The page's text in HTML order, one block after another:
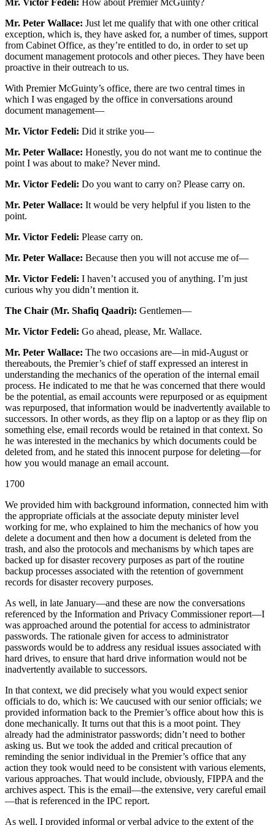
Mr. Victor Fedeli: How about Premier McGuinty?
Mr. Peter Wallace: Just let me qualify that with one other critical
exception, which is, they have asked for, a number of times, support
from Cabinet Office, as they’re entitled to do, in order to set up
document management protocols and other pieces. They have been
proactive in their outreach to us.
With Premier McGuinty’s office, there are two central times in
which I was engaged by the office in conversations around
document management—
Mr. Victor Fedeli: Did it strike you—
Mr. Peter Wallace: Honestly, you do not want me to continue the
point I was about to make? Never mind.
Mr. Victor Fedeli: Do you want to carry on? Please carry on.
Mr. Peter Wallace: It would be very helpful if you listen to the
point.
Mr. Victor Fedeli: Please carry on.
Mr. Peter Wallace: Because then you will not accuse me of—
Mr. Victor Fedeli: I haven’t accused you of anything. I’m just
curious why you didn’t mention it.
The Chair (Mr. Shafiq Qaadri): Gentlemen—
Mr. Victor Fedeli: Go ahead, please, Mr. Wallace.
Mr. Peter Wallace: The two occasions are—in mid-August or
thereabouts, the Premier’s chief of staff expressed an interest in
understanding the mechanics of the operation of the internal email
process. He indicated to me that he was concerned that there would
be the potential, as email accounts were repurposed or as equipment
was repurposed, that information would be inadvertently available to
successors. In other words, as they flip on a laptop or as they flip on
something else, email records would be retained in that context. So
he was interested in the mechanics by which documents could be
deleted from, and he stated this innocent purpose for deleting—for
how you would manage an email account.
1700
We provided him with background information, connected him with
the appropriate officials at the associate deputy minister level
working for me, who explained to him the mechanics of how you
delete a document and then how a document is deleted from the
trash, and also the protocols and mechanisms by which tapes are
backed up for disaster recovery purposes as part of the routine
backup processes associated with the retention of government
records for disaster recovery purposes.
As well, in late January—and these are now the conversations
referenced by the Information and Privacy Commissioner report—I
was approached around the potential for access to administrator
passwords. The rationale given for access to administrator
passwords would be to address any residual issues associated with
hard drives, to ensure that hard drive information would not be
inadvertently available to successors.
In that context, we did precisely what you would expect senior
officials to do, which is: We caucused with our senior officials; we
provided information back to the Premier’s office about how this is
done mechanically. It turns out that this is a moot point. They
already had the administrator passwords; didn’t need to bother
asking us. But we took the added and critical precaution of
reminding the senior individual in the Premier’s office that any
action they took would need to be consistent with various elements,
various approaches. That would include, obviously, FIPPA and the
archives aspect. This is the email—the extensive, very careful email
—that is referenced in the IPC report.
As well, I provided informal or verbal advice to the extent of the